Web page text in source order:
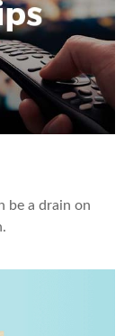
be a drain on